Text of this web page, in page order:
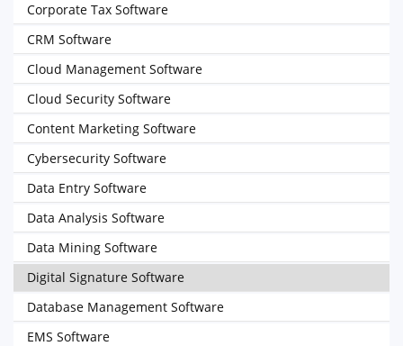
Corporate Tax Software
CRM Software
Cloud Management Software
Cloud Security Software
Content Marketing Software
Cybersecurity Software
Data Entry Software
Data Analysis Software
Data Mining Software
Digital Signature Software
Database Management Software
EMS Software